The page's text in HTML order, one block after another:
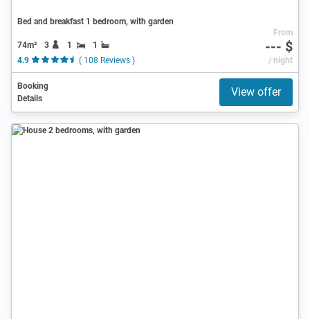
Bed and breakfast 1 bedroom, with garden
74m² 3 1
1
4.9
( 108 Reviews )
From
--- $
/ night
Booking
Details
View offer